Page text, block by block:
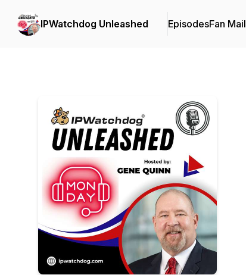
IPWatchdog Unleashed EpisodesFan Mail